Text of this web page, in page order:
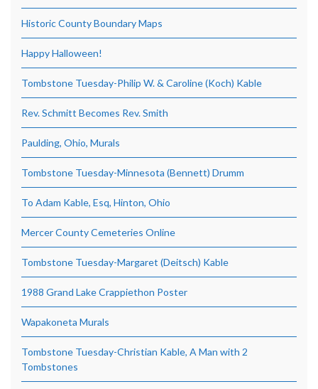
Historic County Boundary Maps
Happy Halloween!
Tombstone Tuesday-Philip W. & Caroline (Koch) Kable
Rev. Schmitt Becomes Rev. Smith
Paulding, Ohio, Murals
Tombstone Tuesday-Minnesota (Bennett) Drumm
To Adam Kable, Esq, Hinton, Ohio
Mercer County Cemeteries Online
Tombstone Tuesday-Margaret (Deitsch) Kable
1988 Grand Lake Crappiethon Poster
Wapakoneta Murals
Tombstone Tuesday-Christian Kable, A Man with 2
Tombstones